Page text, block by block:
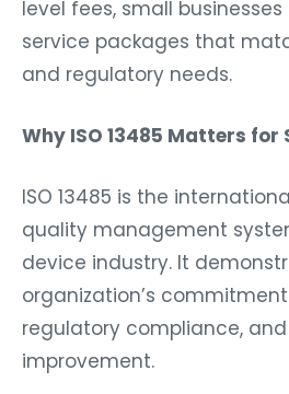
level fees, small
service packages that
and regulatory needs.
Why ISO 13485 Matters for
ISO 13485 is the
quality management
device industry. It
organization’s
regulatory compliance,
improvement.